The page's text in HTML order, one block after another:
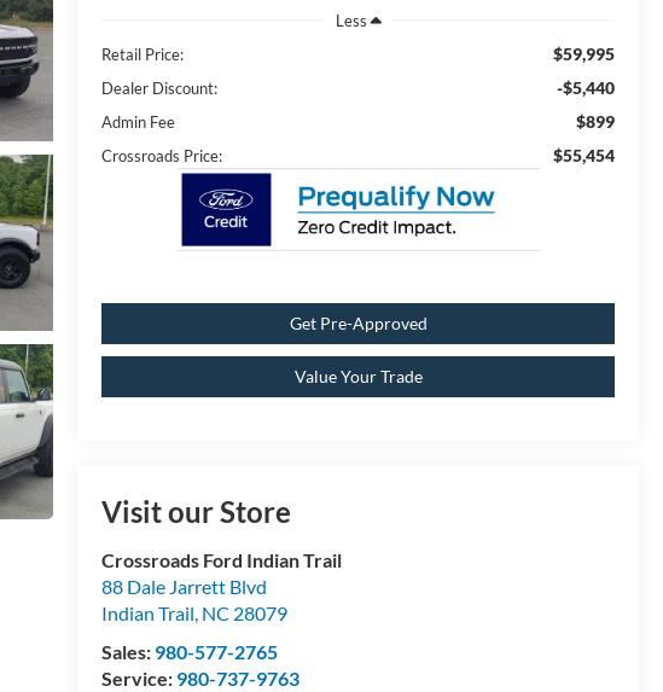
Less
Retail Price:
$59,995
Dealer Discount: -$5,440
Admin Fee $899
Crossroads Price: $55,454
Get Pre-Approved
Value Your Trade
Visit our Store
Crossroads Ford Indian Trail
88 Dale Jarrett Blvd
Indian Trail, NC 28079
Sales: 980-577-2765
Service: 980-737-9763